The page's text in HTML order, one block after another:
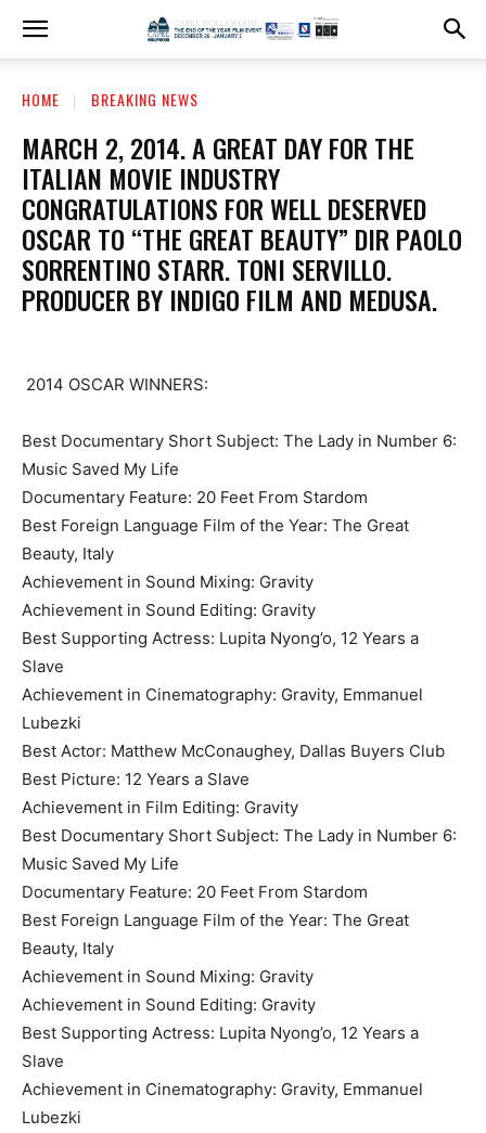
HOME BREAKING NEWS
MARCH 2, 2014. A GREAT DAY FOR THE
ITALIAN MOVIE INDUSTRY
CONGRATULATIONS FOR WELL DESERVED
OSCAR TO “THE GREAT BEAUTY” DIR PAOLO
SORRENTINO STARR. TONI SERVILLO.
PRODUCER BY INDIGO FILM AND MEDUSA.
2014 OSCAR WINNERS:
Best Documentary Short Subject: The Lady in Number 6:
Music Saved My Life
Documentary Feature: 20 Feet From Stardom
Best Foreign Language Film of the Year: The Great
Beauty, Italy
Achievement in Sound Mixing: Gravity
Achievement in Sound Editing: Gravity
Best Supporting Actress: Lupita Nyong’o, 12 Years a
Slave
Achievement in Cinematography: Gravity, Emmanuel
Lubezki
Best Actor: Matthew McConaughey, Dallas Buyers Club
Best Picture: 12 Years a Slave
Achievement in Film Editing: Gravity
Best Documentary Short Subject: The Lady in Number 6:
Music Saved My Life
Documentary Feature: 20 Feet From Stardom
Best Foreign Language Film of the Year: The Great
Beauty, Italy
Achievement in Sound Mixing: Gravity
Achievement in Sound Editing: Gravity
Best Supporting Actress: Lupita Nyong’o, 12 Years a
Slave
Achievement in Cinematography: Gravity, Emmanuel
Lubezki